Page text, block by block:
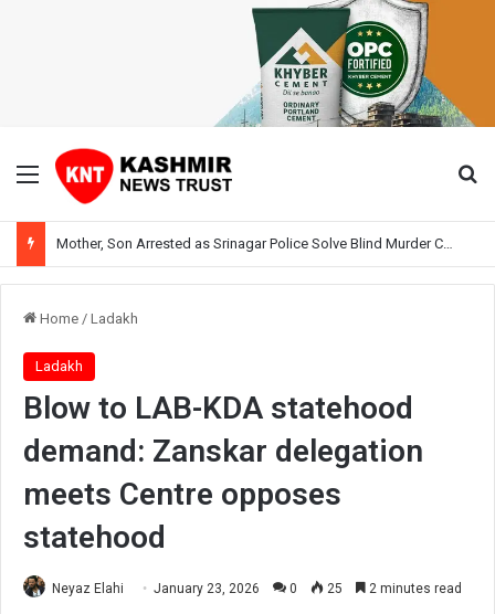
Menu
Home / Ladakh
Ladakh
Blow to LAB-KDA statehood
demand: Zanskar delegation
meets Centre opposes
statehood
Neyaz Elahi January 23, 2026 0 25 2 minutes read